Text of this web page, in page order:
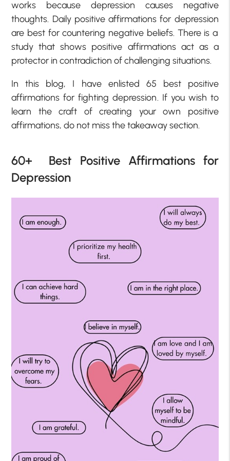
works because depression causes negative
thoughts. Daily positive affirmations for depression
are best for countering negative beliefs. There is a
study that shows positive affirmations act as a
protector in contradiction of challenging situations.
In this blog, I have enlisted 65 best positive
affirmations for fighting depression. If you wish to
learn the craft of creating your own positive
affirmations, do not miss the takeaway section.
60+ Best Positive Affirmations for
Depression